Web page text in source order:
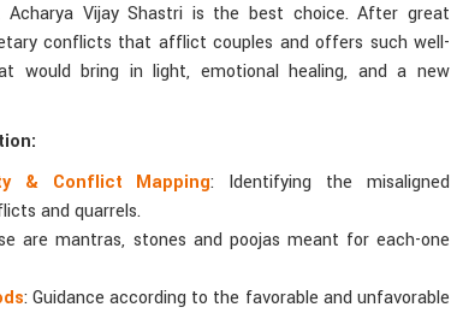
Acharya Vijay Shastri is the best choice. After great
conflicts that afflict couples and offers such well-
would bring in light, emotional healing, and a new
& Conflict Mapping: Identifying the misaligned
and quarrels.
are mantras, stones and poojas meant for each-one
: Guidance according to the favorable and unfavorable